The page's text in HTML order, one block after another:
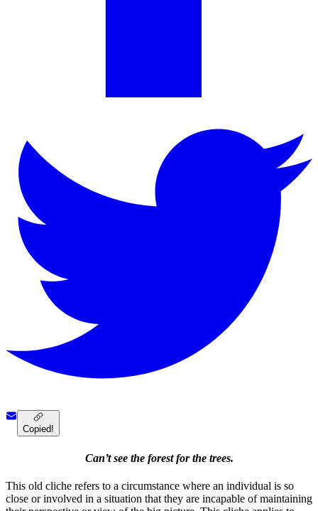
Copied!
Can’t see the forest for the trees.
This old cliche refers to a circumstance where an individual is so
close or involved in a situation that they are incapable of maintaining